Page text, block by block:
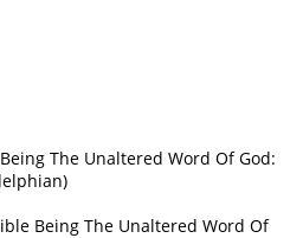
The Unaltered Word Of God:
Being The Unaltered Word Of